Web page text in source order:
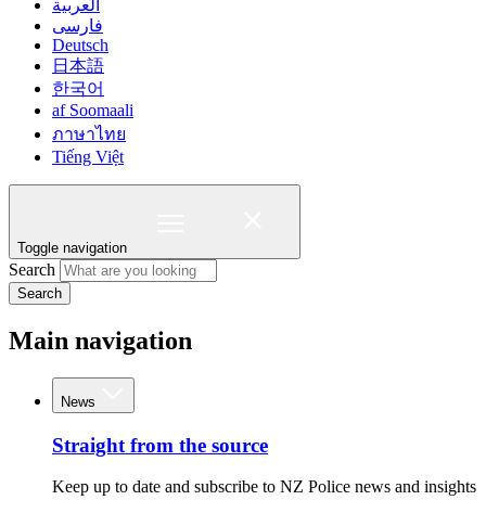
العربية
فارسی
Deutsch
日本語
한국어
af Soomaali
ภาษาไทย
Tiếng Việt
Toggle navigation
Search
Search
Main navigation
News
Straight from the source
Keep up to date and subscribe to NZ Police news and insights